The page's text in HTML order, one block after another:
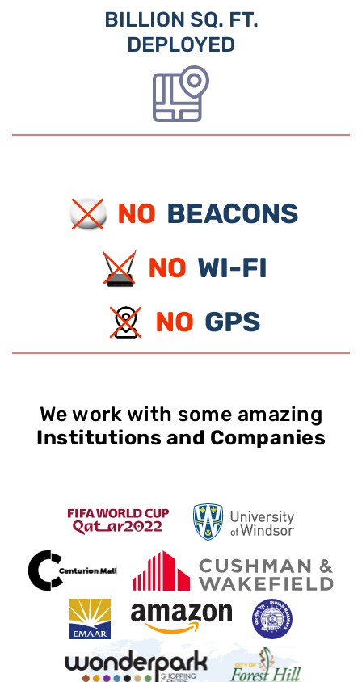
BILLION SQ. FT.
DEPLOYED
NO BEACONS
NO WI-FI
NO GPS
We work with some amazing
Institutions and Companies